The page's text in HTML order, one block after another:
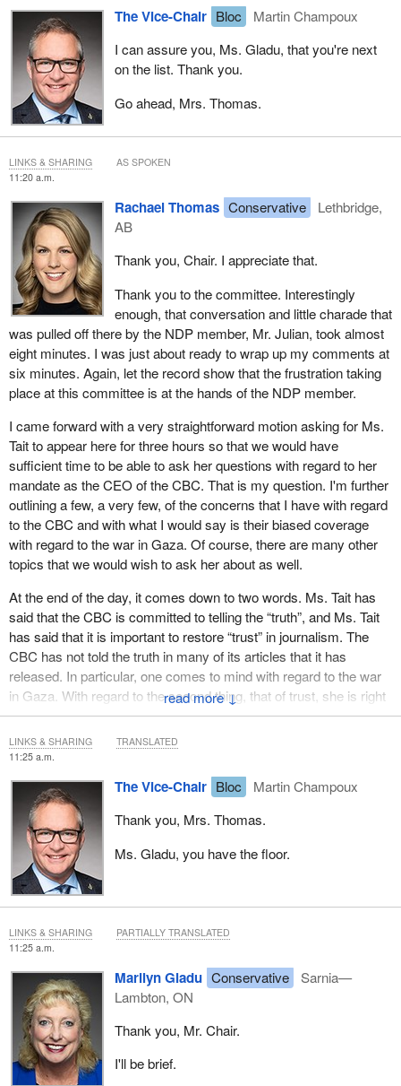
The Vice-Chair Bloc
Martin Champoux
I can assure you, Ms. Gladu, that you're next
on the list. Thank you.
Go ahead, Mrs. Thomas.
11:20 a.m.
↓
Rachael Thomas Conservative
Lethbridge,
AB
Thank you, Chair. I appreciate that.
Thank you to the committee. Interestingly
enough, that conversation and little charade that
was pulled off there by the NDP member, Mr. Julian, took almost
eight minutes. I was just about ready to wrap up my comments at
six minutes. Again, let the record show that the frustration taking
place at this committee is at the hands of the NDP member.
I came forward with a very straightforward motion asking for Ms.
Tait to appear here for three hours so that we would have
sufficient time to be able to ask her questions with regard to her
mandate as the CEO of the CBC. That is my question. I'm further
outlining a few, a very few, of the concerns that I have with regard
to the CBC and with what I would say is their biased coverage
with regard to the war in Gaza. Of course, there are many other
topics that we would wish to ask her about as well.
At the end of the day, it comes down to two words. Ms. Tait has
said that the CBC is committed to telling the “truth”, and Ms. Tait
has said that it is important to restore “trust” in journalism. The
CBC has not told the truth in many of its articles that it has
released. In particular, one comes to mind with regard to the war
in Gaza. With regard to the second thing, that of trust, she is right
that the Canadian public does deserve the restoration of trust.
That will take place when the CBC refuses to continue to
perpetuate its biased coverage, actually looks at multiple sources
and covers the news from multiple angles.
We'll give her the opportunity to answer questions in this regard
when she comes on Thursday. We would ask that it be three
hours long.
Thank you.
LINKS & SHARING AS SPOKEN
11:25 a.m.
The Vice-Chair Bloc
Martin Champoux
Thank you, Mrs. Thomas.
Ms. Gladu, you have the floor.
LINKS & SHARING TRANSLATED
11:25 a.m.
Marilyn Gladu Conservative
Sarnia—
Lambton, ON
Thank you, Mr. Chair.
I'll be brief.
LINKS & SHARING PARTIALLY TRANSLATED